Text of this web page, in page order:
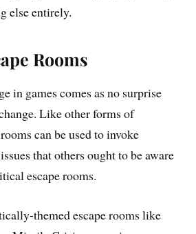
else entirely.
Rooms
in games comes as no surprise
Like other forms of
can be used to invoke
that others ought to be aware
escape rooms.
themed escape rooms like